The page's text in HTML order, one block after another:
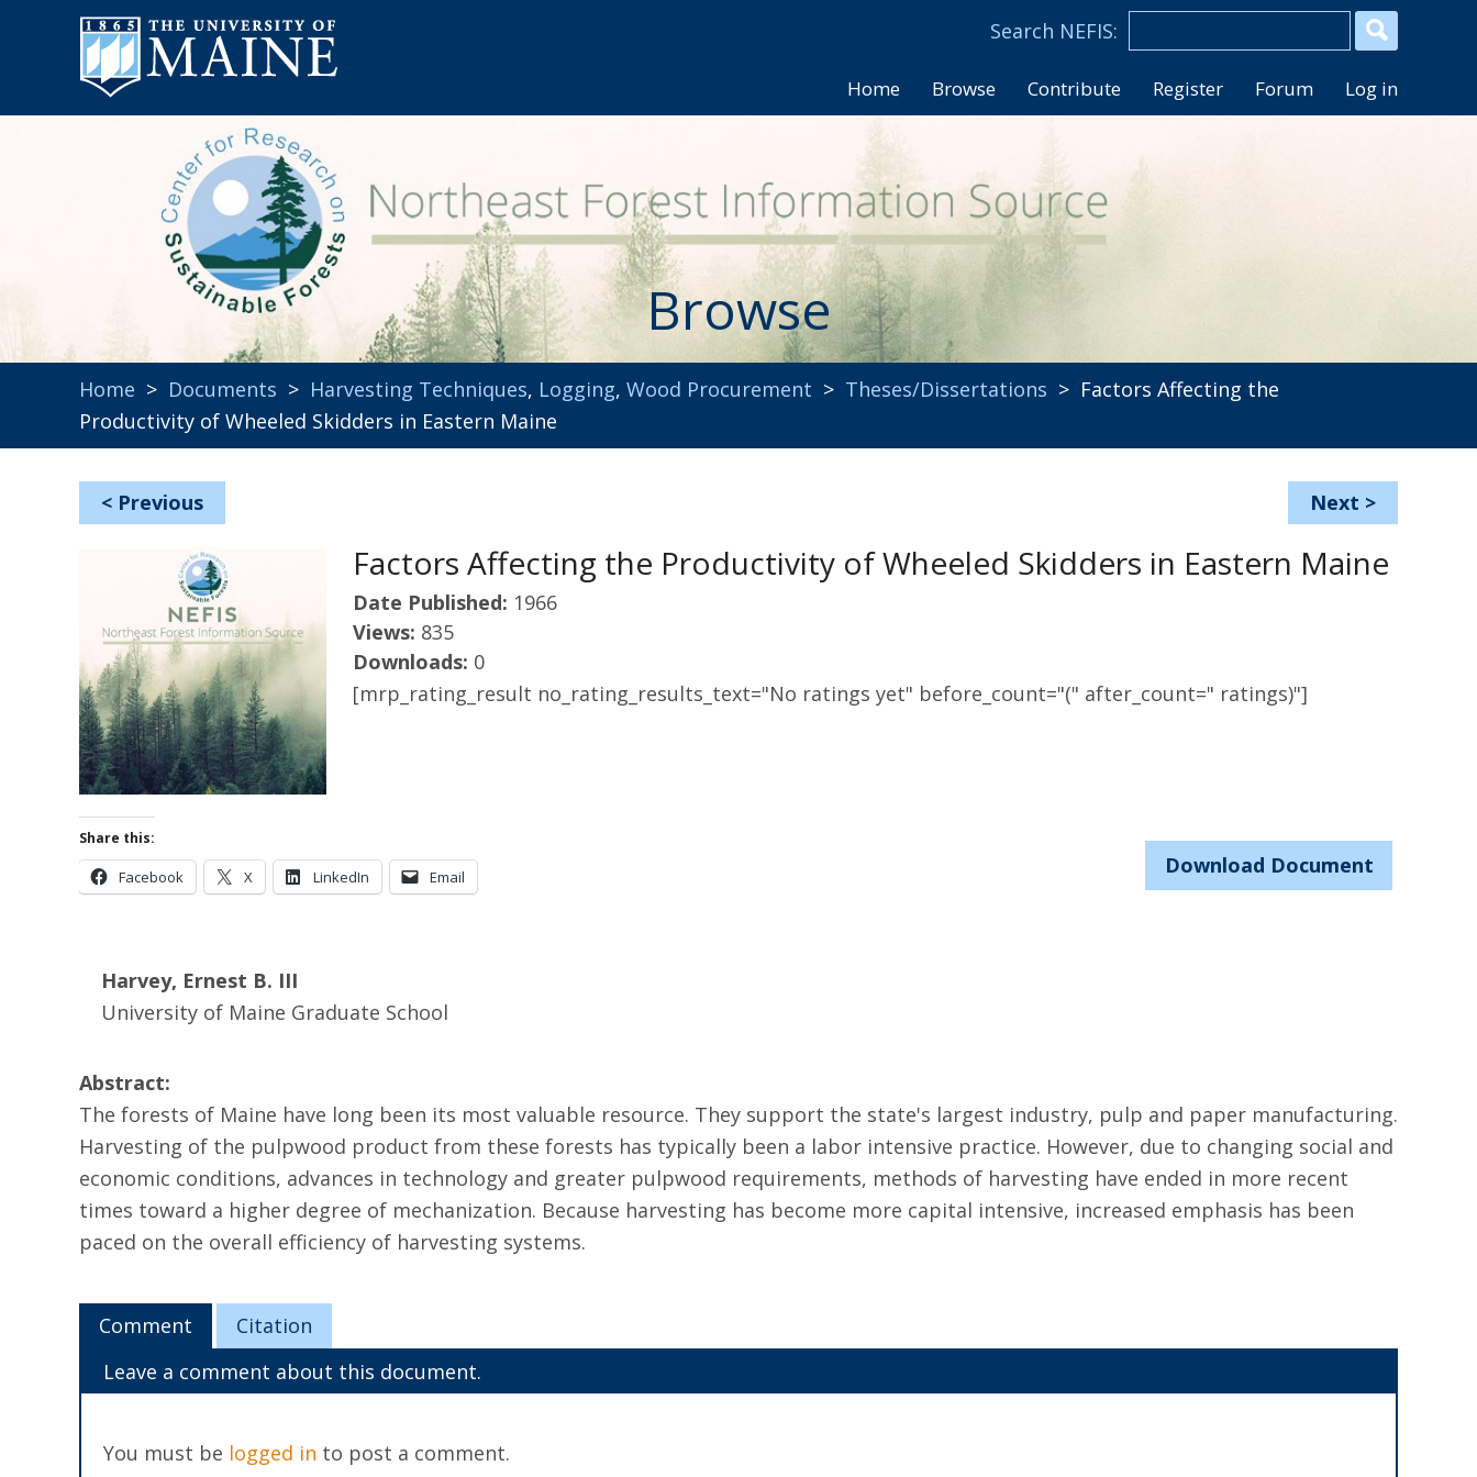
Home Browse Contribute Register Forum Log in
Browse
Home > Documents > Harvesting Techniques, Logging, Wood Procurement > Theses/Dissertations > Factors Affecting the
Productivity of Wheeled Skidders in Eastern Maine
< Previous Next >
Factors Affecting the Productivity of Wheeled Skidders in Eastern Maine
Date Published: 1966
Views: 835
Downloads: 0
[mrp_rating_result no_rating_results_text="No ratings yet" before_count="(" after_count=" ratings)"]
Share this:
Facebook X LinkedIn Email Download Document
Harvey, Ernest B. III
University of Maine Graduate School
Abstract:
The forests of Maine have long been its most valuable resource. They support the state's largest industry, pulp and paper manufacturing.
Harvesting of the pulpwood product from these forests has typically been a labor intensive practice. However, due to changing social and
economic conditions, advances in technology and greater pulpwood requirements, methods of harvesting have ended in more recent
times toward a higher degree of mechanization. Because harvesting has become more capital intensive, increased emphasis has been
paced on the overall efficiency of harvesting systems.
Comment
Citation
Leave a comment about this document.
You must be logged in to post a comment.